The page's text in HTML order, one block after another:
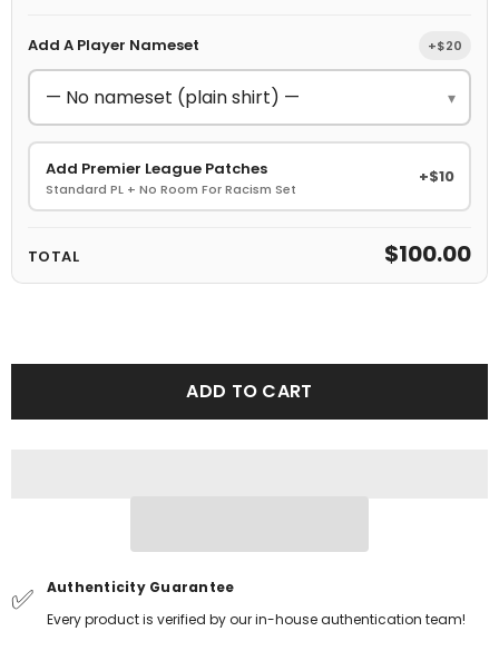
Add A Player Nameset +$20
▾
Add Premier League Patches
Standard PL + No Room For Racism Set
+$10
TOTAL $100.00
ADD TO CART
✅
Authenticity Guarantee
Every product is verified by our in-house authentication team!